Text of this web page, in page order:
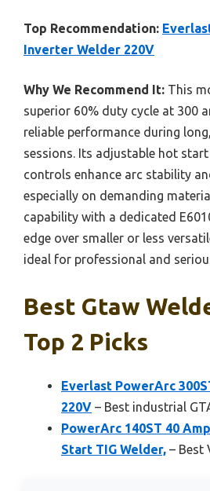
Top Recommendation:
Inverter Welder 220V
Why We Recommend It: This
superior 60% duty cycle at 300
reliable performance during
sessions. Its adjustable hot
controls enhance arc stability
especially on demanding
capability with a dedicated
edge over smaller or less
ideal for professional and
Best Gtaw
Top 2 Picks
Everlast PowerArc
220V – Best industrial
PowerArc 140ST 40
Start TIG Welder, – Best